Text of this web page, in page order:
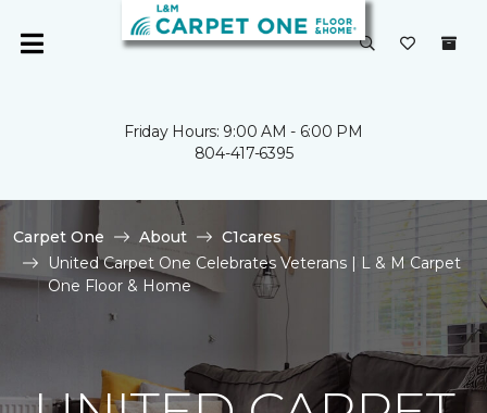
Friday Hours: 9:00 AM - 6:00 PM
804-417-6395
Carpet One About
C1cares
United Carpet One Celebrates Veterans | L & M Carpet
One Floor & Home